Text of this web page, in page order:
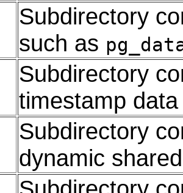
Subdirectory
such as
Subdirectory
timestamp data
Subdirectory
dynamic